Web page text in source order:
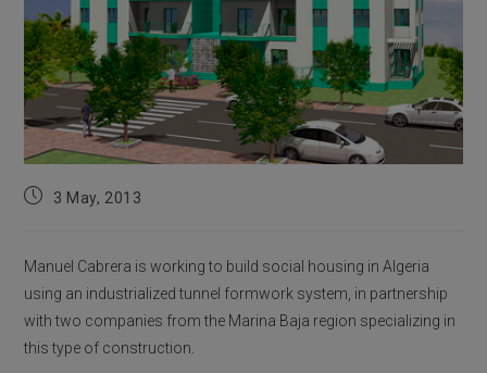
Post3 May, 2013
Manuel Cabrera is working to build social housing in Algeria
using an industrialized tunnel formwork system, in partnership
with two companies from the Marina Baja region specializing in
this type of construction.